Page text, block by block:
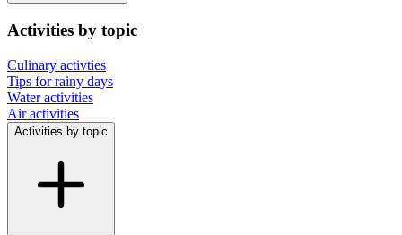
Activities by topic
Culinary activties
Tips for rainy days
Water activities
Air activities
Activities by topic